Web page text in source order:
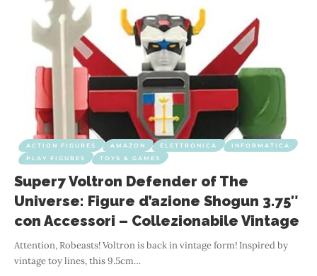
ACTION FIGURES AMAZON ELETTRONICA
INFORMATICA
PLAY FIGURES
TOYS & GAMES
Super7 Voltron Defender of The
Universe: Figure d’azione Shogun 3.75″
con Accessori – Collezionabile Vintage
Attention, Robeasts! Voltron is back in vintage form! Inspired by
vintage toy lines, this 9.5cm…